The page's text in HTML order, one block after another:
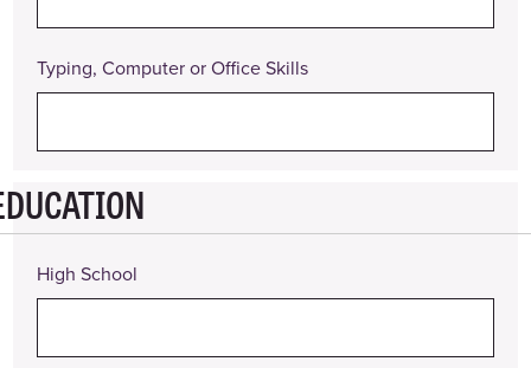
Typing, Computer or Office Skills
High School